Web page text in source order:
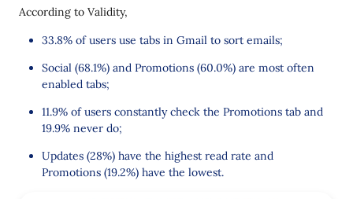
According to Validity,
33.8% of users use tabs in Gmail to sort emails;
Social (68.1%) and Promotions (60.0%) are most often
enabled tabs;
11.9% of users constantly check the Promotions tab and
19.9% never do;
Updates (28%) have the highest read rate and
Promotions (19.2%) have the lowest.